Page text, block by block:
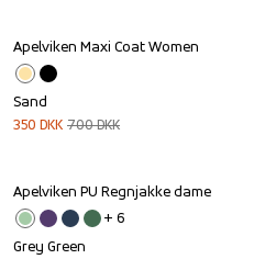
Sale
Apelviken Maxi Coat Women
Sand
350 DKK 700DKK
Sale
Apelviken PU Regnjakke dame
+ 6
Grey Green